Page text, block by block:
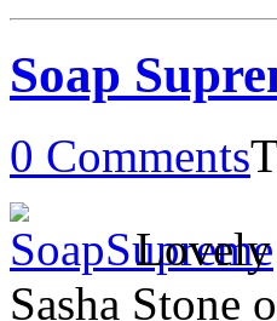
Soap
0 Comments
Lovely
Sasha Stone